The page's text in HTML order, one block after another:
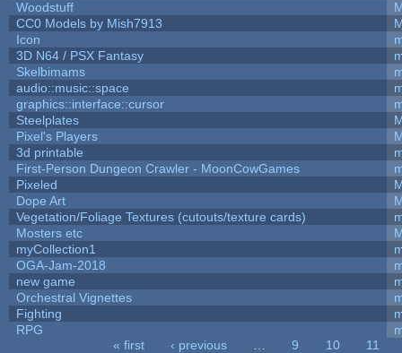
Woodstuff
CC0 Models by Mish7913
Icon
3D N64 / PSX Fantasy
Skelbimams
audio::music::space
graphics::interface::cursor
Steelplates
Pixel's Players
3d printable
First-Person Dungeon Crawler - MoonCowGames
Pixeled
Dope Art
Vegetation/Foliage Textures (cutouts/texture cards)
Mosters etc
myCollection1
OGA-Jam-2018
new game
Orchestral Vignettes
Fighting
RPG
« first ‹ previous 9 10
11